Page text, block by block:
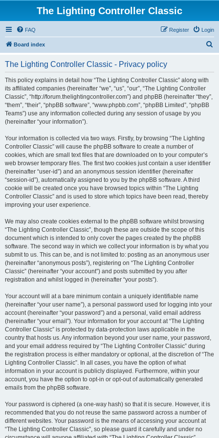
The Lighting Controller Classic
FAQ Login
Register
Board index
The Lighting Controller Classic - Privacy policy
This policy explains in detail how “The Lighting Controller Classic” along with
its affiliated companies (hereinafter “we”, “us”, “our”, “The Lighting Controller
Classic”, “http://forum.thelightingcontroller.com”) and phpBB (hereinafter “they”,
“them”, “their”, “phpBB software”, “www.phpbb.com”, “phpBB Limited”, “phpBB
Teams”) use any information collected during any session of usage by you
(hereinafter “your information”).
Your information is collected via two ways. Firstly, by browsing “The Lighting
Controller Classic” will cause the phpBB software to create a number of
cookies, which are small text files that are downloaded on to your computer’s
web browser temporary files. The first two cookies just contain a user identifier
(hereinafter “user-id”) and an anonymous session identifier (hereinafter
“session-id”), automatically assigned to you by the phpBB software. A third
cookie will be created once you have browsed topics within “The Lighting
Controller Classic” and is used to store which topics have been read, thereby
improving your user experience.
We may also create cookies external to the phpBB software whilst browsing
“The Lighting Controller Classic”, though these are outside the scope of this
document which is intended to only cover the pages created by the phpBB
software. The second way in which we collect your information is by what you
submit to us. This can be, and is not limited to: posting as an anonymous user
(hereinafter “anonymous posts”), registering on “The Lighting Controller
Classic” (hereinafter “your account”) and posts submitted by you after
registration and whilst logged in (hereinafter “your posts”).
Your account will at a bare minimum contain a uniquely identifiable name
(hereinafter “your user name”), a personal password used for logging into your
account (hereinafter “your password”) and a personal, valid email address
(hereinafter “your email”). Your information for your account at “The Lighting
Controller Classic” is protected by data-protection laws applicable in the
country that hosts us. Any information beyond your user name, your password,
and your email address required by “The Lighting Controller Classic” during
the registration process is either mandatory or optional, at the discretion of “The
Lighting Controller Classic”. In all cases, you have the option of what
information in your account is publicly displayed. Furthermore, within your
account, you have the option to opt-in or opt-out of automatically generated
emails from the phpBB software.
Your password is ciphered (a one-way hash) so that it is secure. However, it is
recommended that you do not reuse the same password across a number of
different websites. Your password is the means of accessing your account at
“The Lighting Controller Classic”, so please guard it carefully and under no